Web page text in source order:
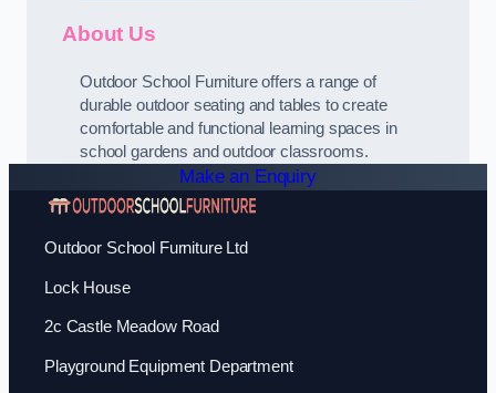
About Us
Outdoor School Furniture offers a range of
durable outdoor seating and tables to create
comfortable and functional learning spaces in
school gardens and outdoor classrooms.
Make an Enquiry
Outdoor School Furniture Ltd
Lock House
2c Castle Meadow Road
Playground Equipment Department